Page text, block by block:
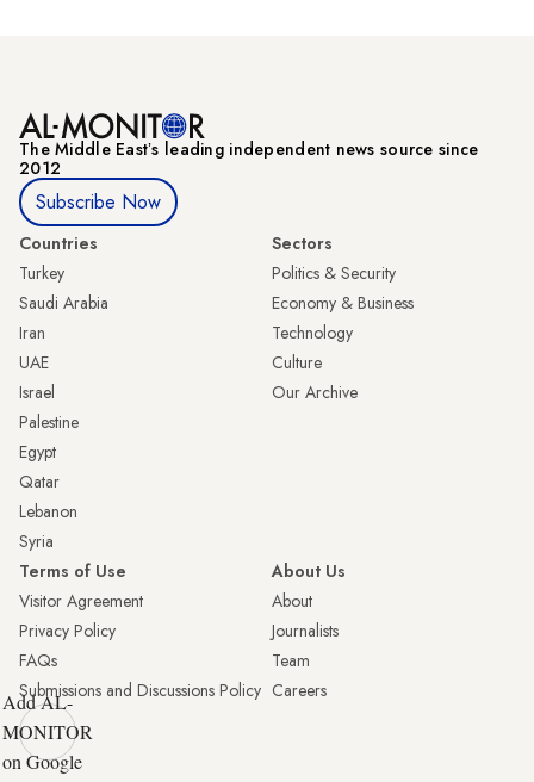
The Middle Eastʼs leading independent news source since
2012
Subscribe Now
Countries
Turkey
Saudi Arabia
Iran
UAE
Israel
Palestine
Egypt
Qatar
Lebanon
Syria
Sectors
Politics & Security
Economy & Business
Technology
Culture
Our Archive
Terms of Use
Visitor Agreement
Privacy Policy
FAQs
Submissions and Discussions Policy
About Us
About
Journalists
Team
Careers
Add AL-
MONITOR
on Google